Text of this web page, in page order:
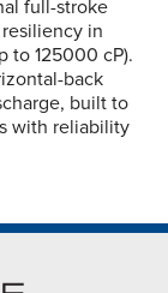
full-stroke
in
to 125000 cP).
back
built to
with reliability